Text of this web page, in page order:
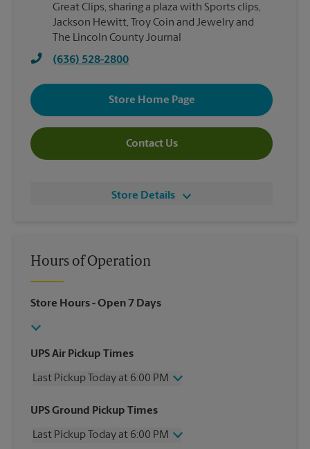
Great Clips, sharing a plaza with Sports clips,
Jackson Hewitt, Troy Coin and Jewelry and
The Lincoln County Journal
(636) 528-2800
Store Home Page
Contact Us
Store Details
Hours of Operation
Store Hours- Open 7 Days
UPS Air Pickup Times
Last Pickup Today at 6:00 PM
Wednesday
6:00 PM
Friday
6:00 PM
UPS Ground Pickup Times
Last Pickup Today at 6:00 PM